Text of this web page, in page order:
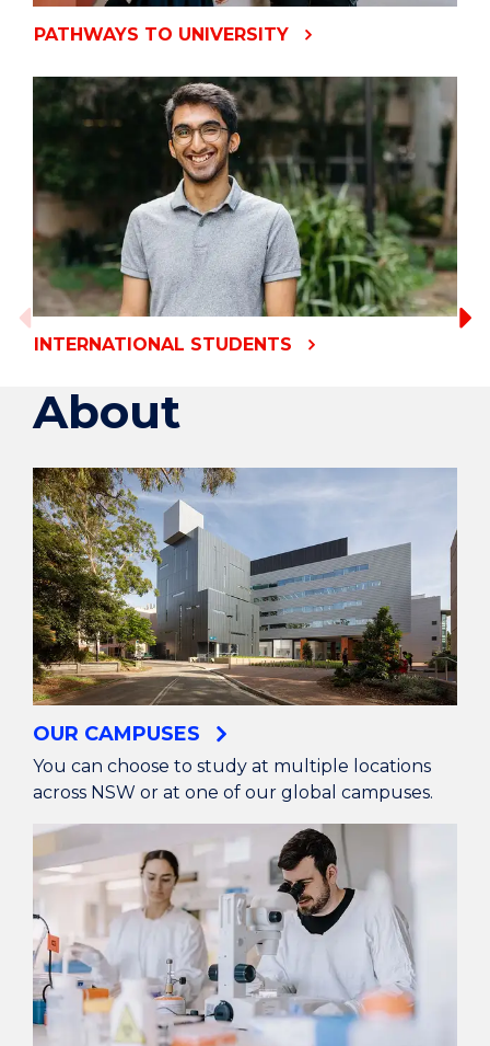
PATHWAYS TO UNIVERSITY
INTERNATIONAL STUDENTS
About
OUR CAMPUSES
You can choose to study at multiple locations
across NSW or at one of our global campuses.